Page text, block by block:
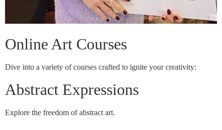
Online Art Courses
Dive into a variety of courses crafted to ignite your creativity:
Abstract Expressions
Explore the freedom of abstract art.